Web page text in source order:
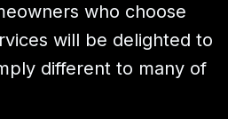
who choose
will be delighted to
different to many of